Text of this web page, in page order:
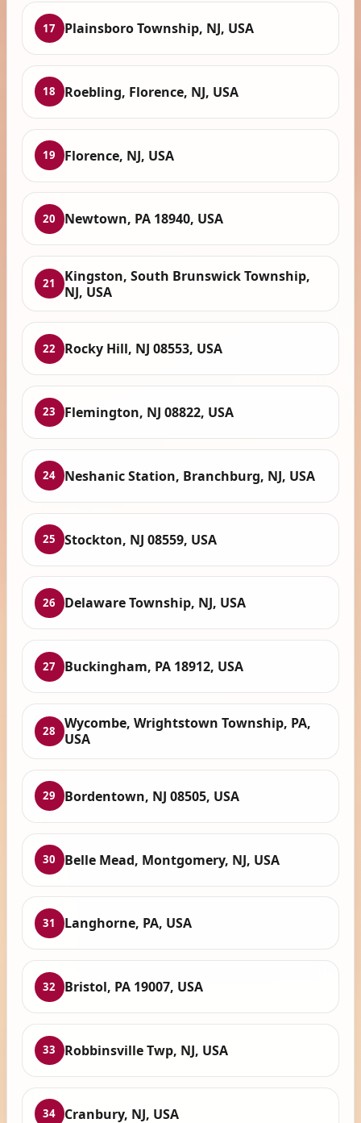
17 Plainsboro Township, NJ, USA
18 Roebling, Florence, NJ, USA
19 Florence, NJ, USA
20 Newtown, PA 18940, USA
21
Kingston, South Brunswick Township,
NJ, USA
22 Rocky Hill, NJ 08553, USA
23 Flemington, NJ 08822, USA
24 Neshanic Station, Branchburg, NJ, USA
25 Stockton, NJ 08559, USA
26 Delaware Township, NJ, USA
27 Buckingham, PA 18912, USA
28
Wycombe, Wrightstown Township, PA,
USA
29 Bordentown, NJ 08505, USA
30 Belle Mead, Montgomery, NJ, USA
31 Langhorne, PA, USA
32 Bristol, PA 19007, USA
33 Robbinsville Twp, NJ, USA
34 Cranbury, NJ, USA